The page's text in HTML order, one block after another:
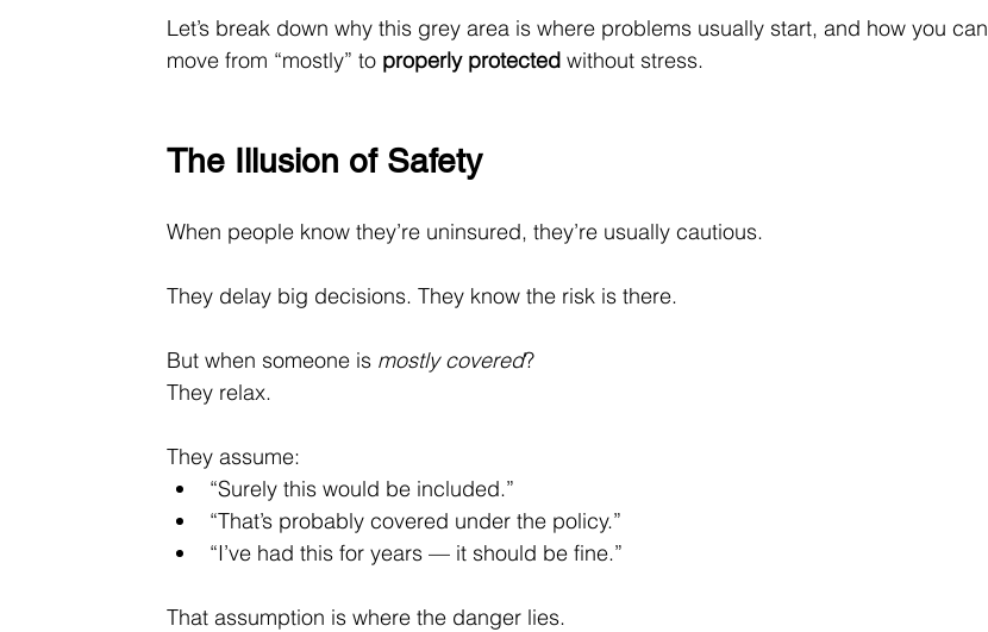
Let’s break down why this grey area is where problems usually start, and how you can
move from “mostly” to properly protected without stress.
The Illusion of Safety
When people know they’re uninsured, they’re usually cautious.
They delay big decisions. They know the risk is there.
But when someone is mostly covered?
They relax.
They assume:
“Surely this would be included.”
“That’s probably covered under the policy.”
“I’ve had this for years — it should be fine.”
That assumption is where the danger lies.